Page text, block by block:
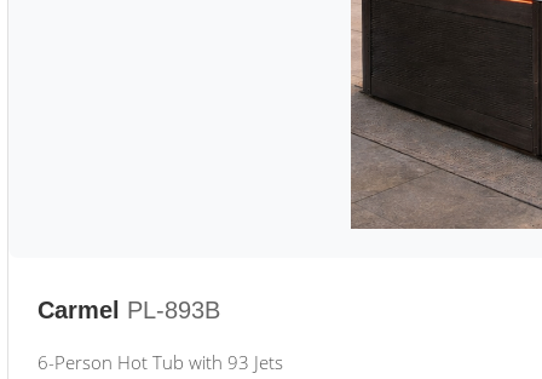
Carmel PL-893B
6-Person Hot Tub with 93 Jets